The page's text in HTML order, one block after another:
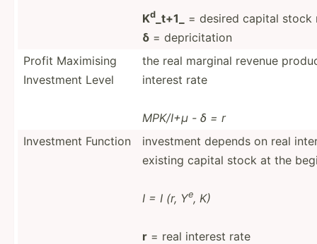
Kd _t+1_
= desired capital stock
δ = depric­itation
Profit Maximising
Investment Level
the real marginal revenue
interest rate
MPK/I+μ - δ = r
Investment Function
investment depends on real
existing capital stock at the
I = I (r, Ye, K)
r = real interest rate